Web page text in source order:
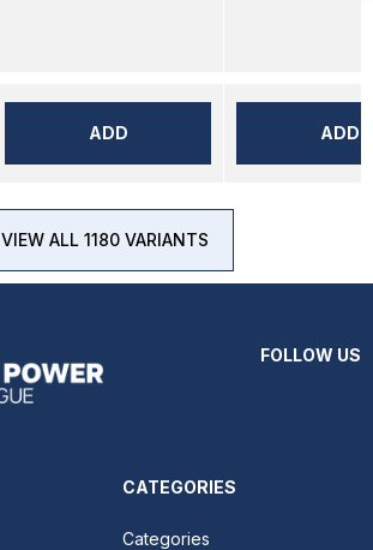
ADD ADD
VIEW ALL 1180 VARIANTS
FOLLOW US
CATEGORIES
Categories